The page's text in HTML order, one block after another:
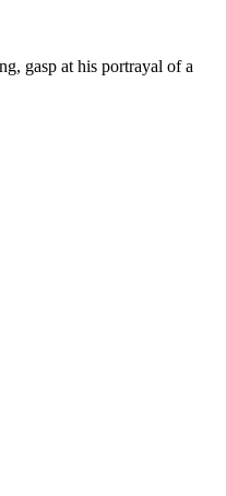
gasp at his portrayal of a